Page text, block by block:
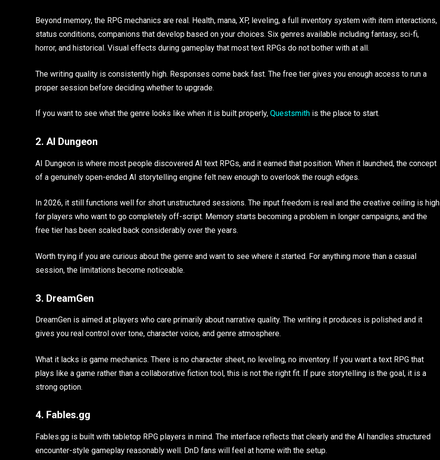
Beyond memory, the RPG mechanics are real. Health, mana, XP, leveling, a full inventory system with item interactions,
status conditions, companions that develop based on your choices. Six genres available including fantasy, sci-fi,
horror, and historical. Visual effects during gameplay that most text RPGs do not bother with at all.
The writing quality is consistently high. Responses come back fast. The free tier gives you enough access to run a
proper session before deciding whether to upgrade.
If you want to see what the genre looks like when it is built properly, Questsmith is the place to start.
2. AI Dungeon
AI Dungeon is where most people discovered AI text RPGs, and it earned that position. When it launched, the concept
of a genuinely open-ended AI storytelling engine felt new enough to overlook the rough edges.
In 2026, it still functions well for short unstructured sessions. The input freedom is real and the creative ceiling is high
for players who want to go completely off-script. Memory starts becoming a problem in longer campaigns, and the
free tier has been scaled back considerably over the years.
Worth trying if you are curious about the genre and want to see where it started. For anything more than a casual
session, the limitations become noticeable.
3. DreamGen
DreamGen is aimed at players who care primarily about narrative quality. The writing it produces is polished and it
gives you real control over tone, character voice, and genre atmosphere.
What it lacks is game mechanics. There is no character sheet, no leveling, no inventory. If you want a text RPG that
plays like a game rather than a collaborative fiction tool, this is not the right fit. If pure storytelling is the goal, it is a
strong option.
4. Fables.gg
Fables.gg is built with tabletop RPG players in mind. The interface reflects that clearly and the AI handles structured
encounter-style gameplay reasonably well. DnD fans will feel at home with the setup.